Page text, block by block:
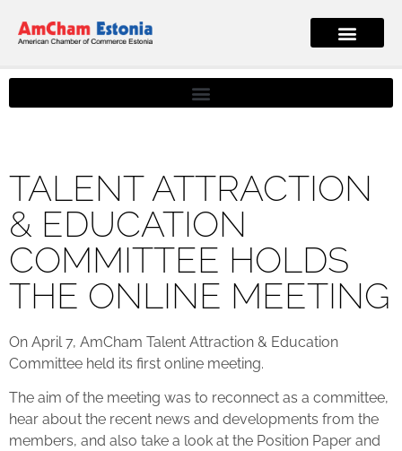
TALENT ATTRACTION
& EDUCATION
COMMITTEE HOLDS
THE ONLINE MEETING
On April 7, AmCham Talent Attraction & Education
Committee held its first online meeting.
The aim of the meeting was to reconnect as a committee,
hear about the recent news and developments from the
members, and also take a look at the Position Paper and